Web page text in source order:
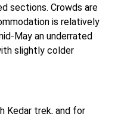
sections. Crowds are
is relatively
May an underrated
slightly colder
Kedar trek, and for